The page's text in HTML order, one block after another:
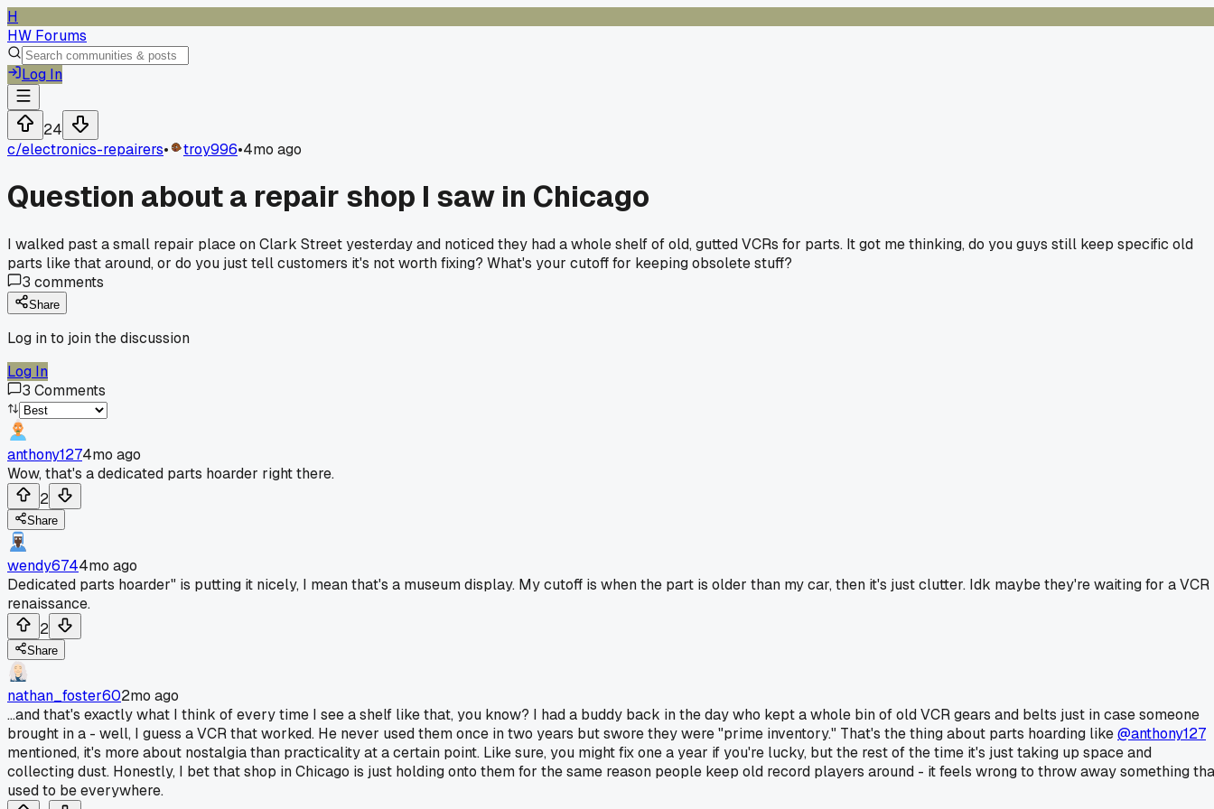
H
HW Forums
Log In
24
c/electronics-repairers• troy996•4mo ago
Question about a repair shop I saw in Chicago
I walked past a small repair place on Clark Street yesterday and noticed they had a whole shelf of old, gutted VCRs for parts. It got me thinking, do you guys still keep specific old
parts like that around, or do you just tell customers it's not worth fixing? What's your cutoff for keeping obsolete stuff?
3 comments
Share
Log in to join the discussion
Log In
3 Comments
anthony1274mo ago
Wow, that's a dedicated parts hoarder right there.
2
Share
wendy6744mo ago
Dedicated parts hoarder" is putting it nicely, I mean that's a museum display. My cutoff is when the part is older than my car, then it's just clutter. Idk maybe they're waiting for a VCR
renaissance.
2
Share
nathan_foster602mo ago
...and that's exactly what I think of every time I see a shelf like that, you know? I had a buddy back in the day who kept a whole bin of old VCR gears and belts just in case someone
brought in a - well, I guess a VCR that worked. He never used them once in two years but swore they were "prime inventory." That's the thing about parts hoarding like@anthony127
mentioned, it's more about nostalgia than practicality at a certain point. Like sure, you might fix one a year if you're lucky, but the rest of the time it's just taking up space and
collecting dust. Honestly, I bet that shop in Chicago is just holding onto them for the same reason people keep old record players around - it feels wrong to throw away something
used to be everywhere.